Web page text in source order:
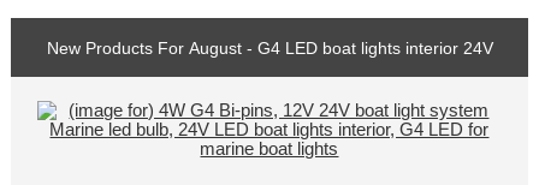
New Products For August - G4 LED boat lights interior 24V